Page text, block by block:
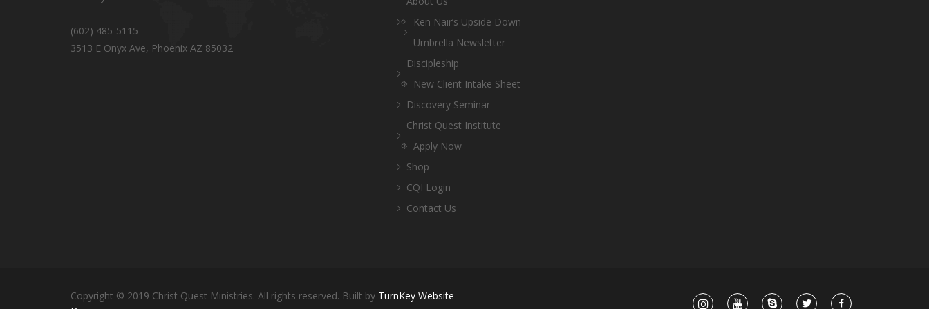
(602) 485-5115
3513 E Onyx Ave, Phoenix AZ 85032
Ken Nair’s Upside Down
Umbrella Newsletter
Discipleship
New Client Intake Sheet
Discovery Seminar
Christ Quest Institute
Apply Now
Shop
CQI Login
Contact Us
Copyright © 2019 Christ Quest Ministries. All rights reserved. Built by TurnKey Website